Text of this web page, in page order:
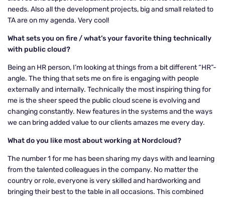
needs. Also all the development projects, big and small related to
TA are on my agenda. Very cool!
What sets you on fire / what’s your favorite thing technically
with public cloud?
Being an HR person, I’m looking at things from a bit different “HR”-
angle. The thing that sets me on fire is engaging with people
externally and internally. Technically the most inspiring thing for
me is the sheer speed the public cloud scene is evolving and
changing constantly. New features in the systems and the ways
we can bring added value to our clients amazes me every day.
What do you like most about working at Nordcloud?
The number 1 for me has been sharing my days with and learning
from the talented colleagues in the company. No matter the
country or role, everyone is very skilled and hardworking and
bringing their best to the table in all occasions. This combined